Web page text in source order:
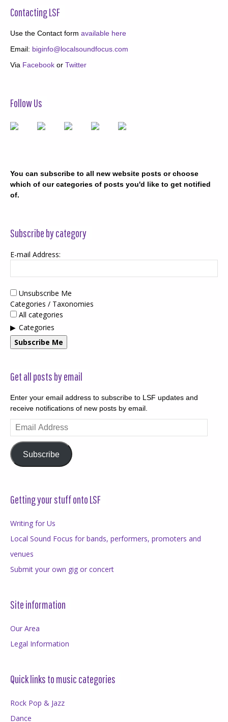
Contacting LSF
Use the Contact form available here
Email: biginfo@localsoundfocus.com
Via Facebook or Twitter
Follow Us
You can subscribe to all new website posts or choose
which of our categories of posts you'd like to get notified
of.
Subscribe by category
E-mail Address:
Unsubscribe Me
Categories / Taxonomies
All categories
Categories
Subscribe Me
Get all posts by email
Enter your email address to subscribe to LSF updates and
receive notifications of new posts by email.
Email
Address
Subscribe
Getting your stuff onto LSF
Writing for Us
Local Sound Focus for bands, performers, promoters and
venues
Submit your own gig or concert
Site information
Our Area
Legal Information
Quick links to music categories
Rock Pop & Jazz
Dance